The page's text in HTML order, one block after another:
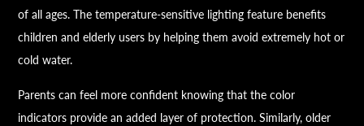
of all ages. The temperature-sensitive lighting feature benefits
children and elderly users by helping them avoid extremely hot or
cold water.
Parents can feel more confident knowing that the color
indicators provide an added layer of protection. Similarly, older